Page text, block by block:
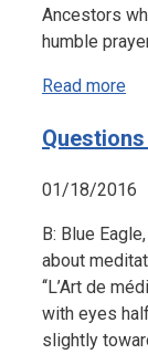
Ancestors
humble
Read more
01/18/2016
B: Blue
about
‘‘L’Art de
with eyes
slightly